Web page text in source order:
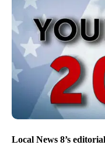
Local News 8’s